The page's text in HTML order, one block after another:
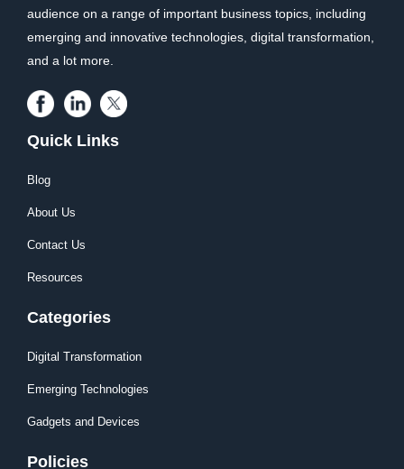
audience on a range of important business topics, including
emerging and innovative technologies, digital transformation,
and a lot more.
Quick Links
Blog
About Us
Contact Us
Resources
Categories
Digital Transformation
Emerging Technologies
Gadgets and Devices
Policies